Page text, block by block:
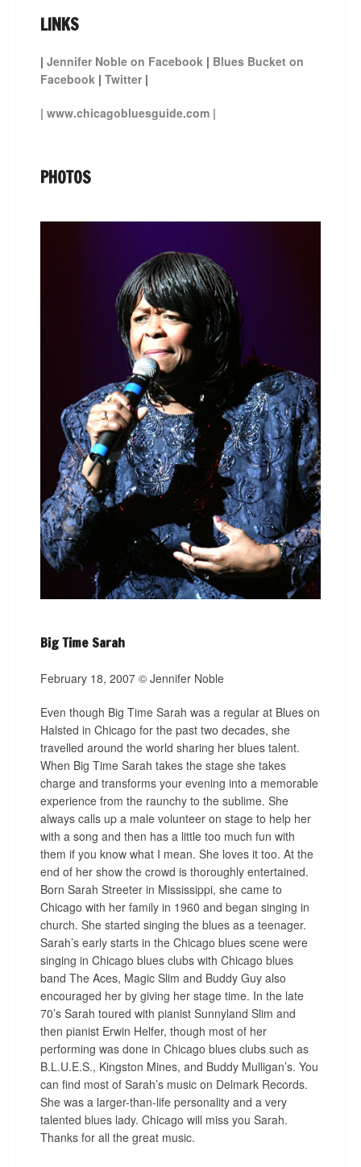
LINKS
| Jennifer Noble on Facebook | Blues Bucket on
Facebook | Twitter |
| www.chicagobluesguide.com |
PHOTOS
Big Time Sarah
February 18, 2007 © Jennifer Noble
Even though Big Time Sarah was a regular at Blues on
Halsted in Chicago for the past two decades, she
travelled around the world sharing her blues talent.
When Big Time Sarah takes the stage she takes
charge and transforms your evening into a memorable
experience from the raunchy to the sublime. She
always calls up a male volunteer on stage to help her
with a song and then has a little too much fun with
them if you know what I mean. She loves it too. At the
end of her show the crowd is thoroughly entertained.
Born Sarah Streeter in Mississippi, she came to
Chicago with her family in 1960 and began singing in
church. She started singing the blues as a teenager.
Sarah’s early starts in the Chicago blues scene were
singing in Chicago blues clubs with Chicago blues
band The Aces, Magic Slim and Buddy Guy also
encouraged her by giving her stage time. In the late
70’s Sarah toured with pianist Sunnyland Slim and
then pianist Erwin Helfer, though most of her
performing was done in Chicago blues clubs such as
B.L.U.E.S., Kingston Mines, and Buddy Mulligan’s. You
can find most of Sarah’s music on Delmark Records.
She was a larger-than-life personality and a very
talented blues lady. Chicago will miss you Sarah.
Thanks for all the great music.